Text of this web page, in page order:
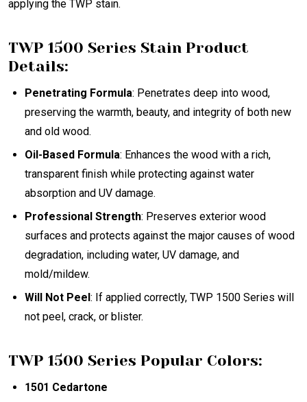
applying the TWP stain.
TWP 1500 Series Stain Product
Details:
Penetrating Formula: Penetrates deep into wood,
preserving the warmth, beauty, and integrity of both new
and old wood.
Oil-Based Formula: Enhances the wood with a rich,
transparent finish while protecting against water
absorption and UV damage.
Professional Strength: Preserves exterior wood
surfaces and protects against the major causes of wood
degradation, including water, UV damage, and
mold/mildew.
Will Not Peel: If applied correctly, TWP 1500 Series will
not peel, crack, or blister.
TWP 1500 Series Popular Colors:
1501 Cedartone